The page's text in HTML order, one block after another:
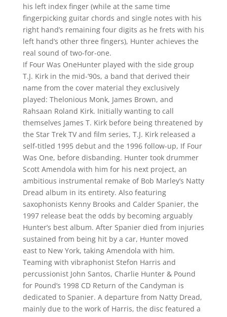
his left index finger (while at the same time
fingerpicking guitar chords and single notes with his
right hand’s remaining four digits as he frets with his
left hand’s other three fingers), Hunter achieves the
real sound of two-for-one.
If Four Was OneHunter played with the side group
T.J. Kirk in the mid-’90s, a band that derived their
name from the cover material they exclusively
played: Thelonious Monk, James Brown, and
Rahsaan Roland Kirk. Initially wanting to call
themselves James T. Kirk before being threatened by
the Star Trek TV and film series, T.J. Kirk released a
self-titled 1995 debut and the 1996 follow-up, If Four
Was One, before disbanding. Hunter took drummer
Scott Amendola with him for his next project, an
ambitious instrumental remake of Bob Marley’s Natty
Dread album in its entirety. Also featuring
saxophonists Kenny Brooks and Calder Spanier, the
1997 release beat the odds by becoming arguably
Hunter’s best album. After Spanier died from injuries
sustained from being hit by a car, Hunter moved
east to New York, taking Amendola with him.
Teaming with vibraphonist Stefon Harris and
percussionist John Santos, Charlie Hunter & Pound
for Pound’s 1998 CD Return of the Candyman is
dedicated to Spanier. A departure from Natty Dread,
mainly due to the work of Harris, the disc featured a